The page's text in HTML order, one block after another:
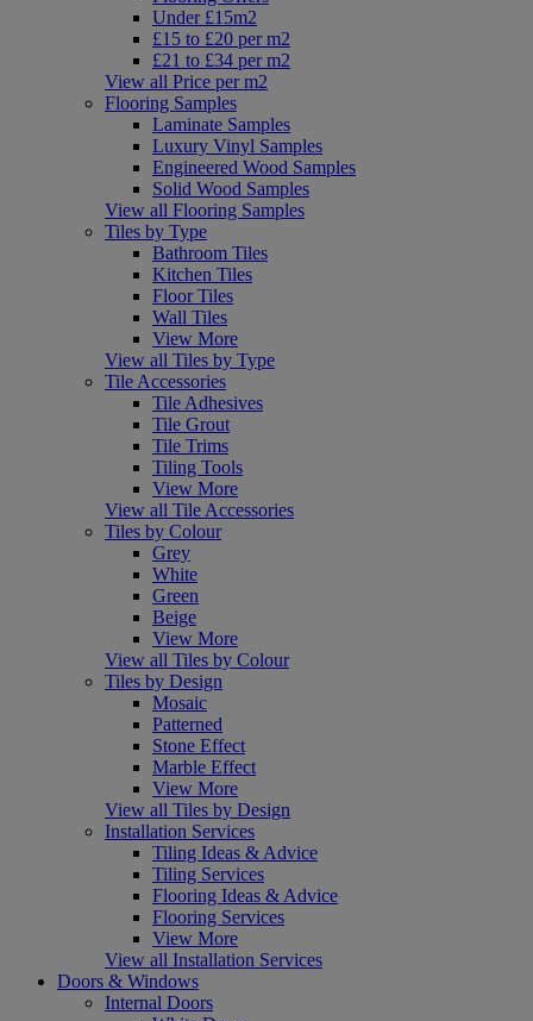
Under £15m2
£15 to £20 per m2
£21 to £34 per m2
View all Price per m2
Flooring Samples
Laminate Samples
Luxury Vinyl Samples
Engineered Wood Samples
Solid Wood Samples
View all Flooring Samples
Tiles by Type
Bathroom Tiles
Kitchen Tiles
Floor Tiles
Wall Tiles
View More
View all Tiles by Type
Tile Accessories
Tile Adhesives
Tile Grout
Tile Trims
Tiling Tools
View More
View all Tile Accessories
Tiles by Colour
Grey
White
Green
Beige
View More
View all Tiles by Colour
Tiles by Design
Mosaic
Patterned
Stone Effect
Marble Effect
View More
View all Tiles by Design
Installation Services
Tiling Ideas & Advice
Tiling Services
Flooring Ideas & Advice
Flooring Services
View More
View all Installation Services
Doors & Windows
Internal Doors